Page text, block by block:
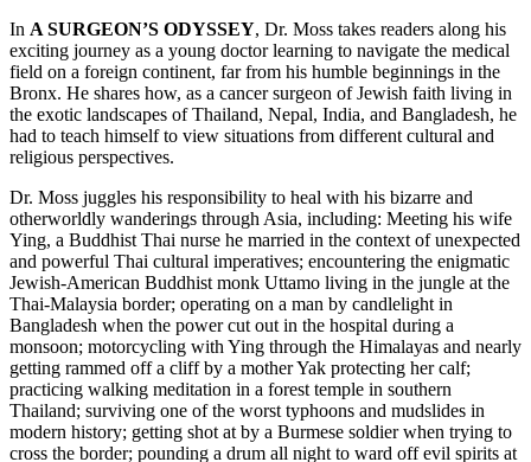
In A SURGEON’S ODYSSEY, Dr. Moss takes readers along his
exciting journey as a young doctor learning to navigate the medical
field on a foreign continent, far from his humble beginnings in the
Bronx. He shares how, as a cancer surgeon of Jewish faith living in
the exotic landscapes of Thailand, Nepal, India, and Bangladesh, he
had to teach himself to view situations from different cultural and
religious perspectives.
Dr. Moss juggles his responsibility to heal with his bizarre and
otherworldly wanderings through Asia, including: Meeting his wife
Ying, a Buddhist Thai nurse he married in the context of unexpected
and powerful Thai cultural imperatives; encountering the enigmatic
Jewish-American Buddhist monk Uttamo living in the jungle at the
Thai-Malaysia border; operating on a man by candlelight in
Bangladesh when the power cut out in the hospital during a
monsoon; motorcycling with Ying through the Himalayas and nearly
getting rammed off a cliff by a mother Yak protecting her calf;
practicing walking meditation in a forest temple in southern
Thailand; surviving one of the worst typhoons and mudslides in
modern history; getting shot at by a Burmese soldier when trying to
cross the border; pounding a drum all night to ward off evil spirits at